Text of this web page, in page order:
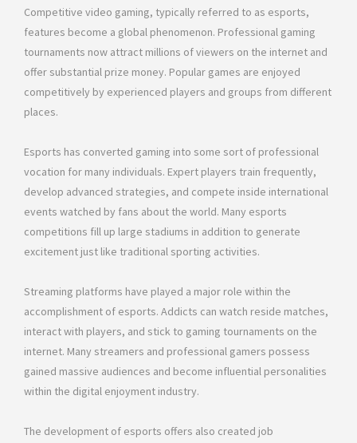
Competitive video gaming, typically referred to as esports,
features become a global phenomenon. Professional gaming
tournaments now attract millions of viewers on the internet and
offer substantial prize money. Popular games are enjoyed
competitively by experienced players and groups from different
places.
Esports has converted gaming into some sort of professional
vocation for many individuals. Expert players train frequently,
develop advanced strategies, and compete inside international
events watched by fans about the world. Many esports
competitions fill up large stadiums in addition to generate
excitement just like traditional sporting activities.
Streaming platforms have played a major role within the
accomplishment of esports. Addicts can watch reside matches,
interact with players, and stick to gaming tournaments on the
internet. Many streamers and professional gamers possess
gained massive audiences and become influential personalities
within the digital enjoyment industry.
The development of esports offers also created job